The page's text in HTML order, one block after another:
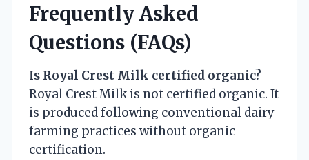
Frequently Asked
Questions (FAQs)
Is Royal Crest Milk certified organic?
Royal Crest Milk is not certified organic. It
is produced following conventional dairy
farming practices without organic
certification.